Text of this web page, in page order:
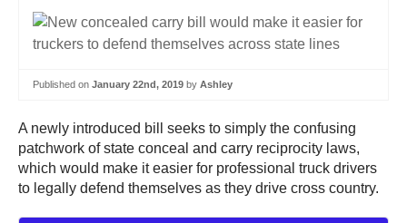
Published on January 22nd, 2019 by Ashley
A newly introduced bill seeks to simply the confusing
patchwork of state conceal and carry reciprocity laws,
which would make it easier for professional truck drivers
to legally defend themselves as they drive cross country.